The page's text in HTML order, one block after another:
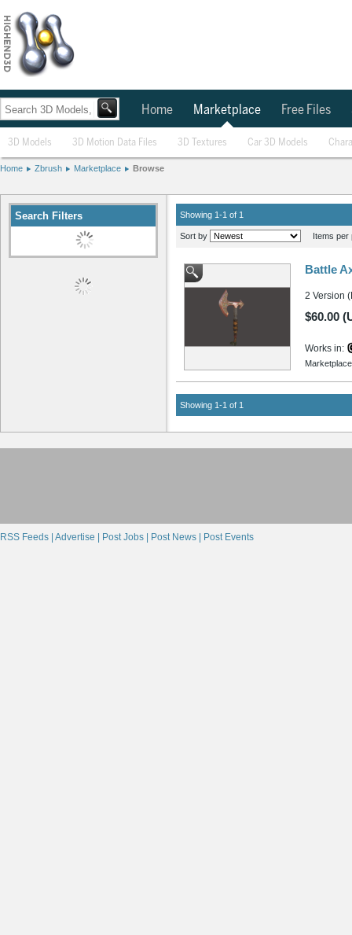
Home Marketplace Free Files
3D Models 3D Motion Data Files 3D Textures Car 3D Models
Home Zbrush Marketplace Browse
Search Filters Showing 1-1 of 1
Sort by Items per
Battle
2 Version
$60.00
Works in:
Marketplace
Showing 1-1 of 1
RSS Feeds | Advertise | Post Jobs | Post News | Post Events